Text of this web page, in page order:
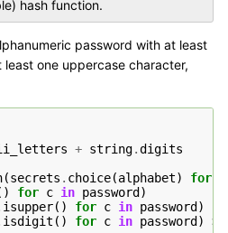
hash function.
password with at least
one uppercase character,
+ string.digits
(secrets . choice(alphabet) for
for c in password )
isupper() for c in password )
isdigit () for c in password )
>=